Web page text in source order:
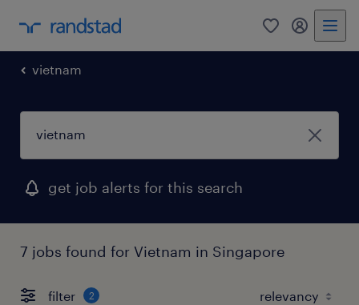
0 my
vietnam
get job alerts for this search
7 jobs found for Vietnam in Singapore
filter 2